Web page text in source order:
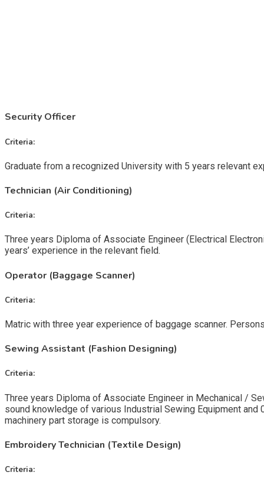
Security Officer
Criteria:
Graduate from a recognized University with 5 years relevant
Technician (Air Conditioning)
Criteria:
Three years Diploma of Associate Engineer (Electrical
years’ experience in the relevant field.
Operator (Baggage Scanner)
Criteria:
Matric with three year experience of baggage scanner.
Sewing Assistant (Fashion Designing)
Criteria:
Three years Diploma of Associate Engineer in Mechanical /
sound knowledge of various Industrial Sewing Equipment
machinery part storage is compulsory.
Embroidery Technician (Textile Design)
Criteria: